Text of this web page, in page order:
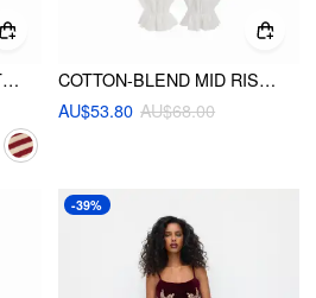
KNIT MOHAIR-BLEND STRIPED CONTRASTING BINDING OVERSIZED TOP
COTTON-BLEND MID RISE LACE DRAWSTRING BLOOMER LOUNGE TROUSERS
AU$53.80 AU$68.00
-39%